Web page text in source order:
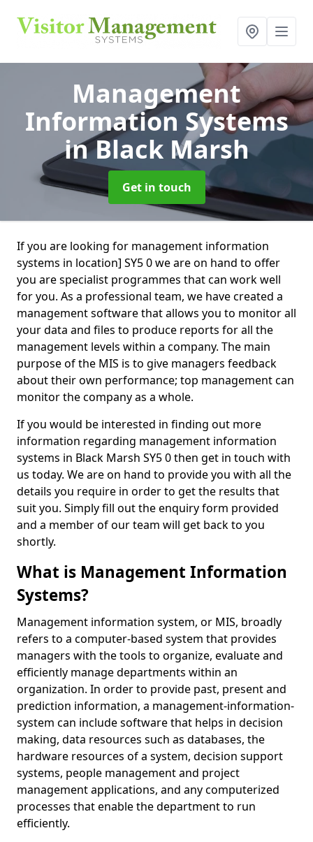
Management
Information Systems
in Black Marsh
Get in touch
If you are looking for management information
systems in location] SY5 0 we are on hand to offer
you are specialist programmes that can work well
for you. As a professional team, we have created a
management software that allows you to monitor all
your data and files to produce reports for all the
management levels within a company. The main
purpose of the MIS is to give managers feedback
about their own performance; top management can
monitor the company as a whole.
If you would be interested in finding out more
information regarding management information
systems in Black Marsh SY5 0 then get in touch with
us today. We are on hand to provide you with all the
details you require in order to get the results that
suit you. Simply fill out the enquiry form provided
and a member of our team will get back to you
shortly.
What is Management Information
Systems?
Management information system, or MIS, broadly
refers to a computer-based system that provides
managers with the tools to organize, evaluate and
efficiently manage departments within an
organization. In order to provide past, present and
prediction information, a management-information-
system can include software that helps in decision
making, data resources such as databases, the
hardware resources of a system, decision support
systems, people management and project
management applications, and any computerized
processes that enable the department to run
efficiently.